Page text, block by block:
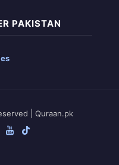
PAKISTAN
| Quraan.pk